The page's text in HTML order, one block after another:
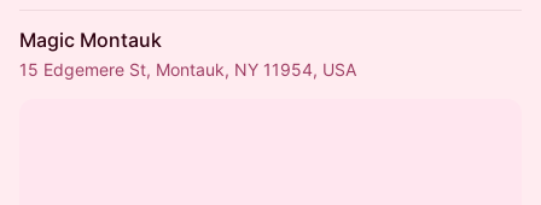
Magic Montauk
15 Edgemere St, Montauk, NY 11954, USA